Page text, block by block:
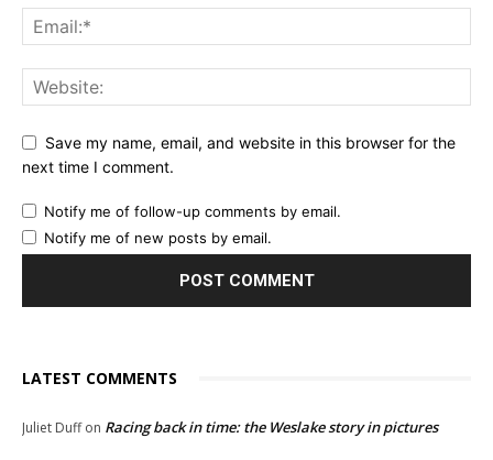
Save my name, email, and website in this browser for the
next time I comment.
Notify me of follow-up comments by email.
Notify me of new posts by email.
LATEST COMMENTS
Juliet Duffon Racing back in time: the Weslake story in pictures